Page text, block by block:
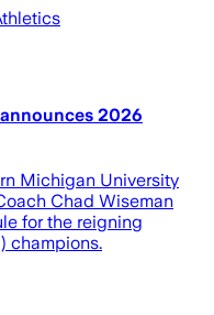
2026
Michigan University
Chad Wiseman
for the reigning
champions.